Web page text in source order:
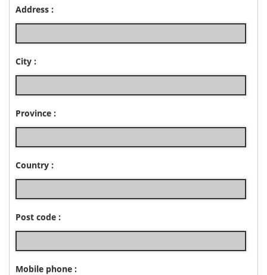
Address :
City :
Province :
Country :
Post code :
Mobile phone :